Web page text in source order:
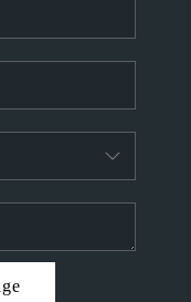
PLACE
BLOG